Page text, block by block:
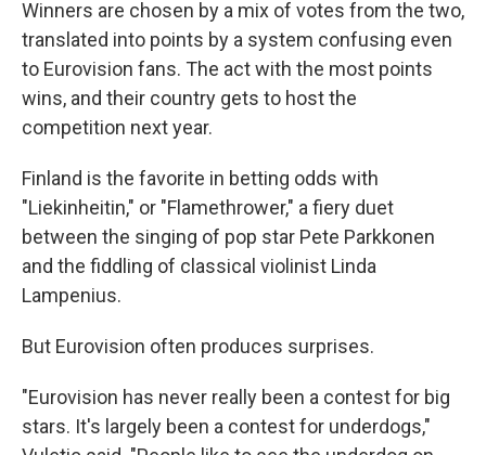
Winners are chosen by a mix of votes from the two,
translated into points by a system confusing even
to Eurovision fans. The act with the most points
wins, and their country gets to host the
competition next year.
Finland is the favorite in betting odds with
"Liekinheitin," or "Flamethrower," a fiery duet
between the singing of pop star Pete Parkkonen
and the fiddling of classical violinist Linda
Lampenius.
But Eurovision often produces surprises.
"Eurovision has never really been a contest for big
stars. It's largely been a contest for underdogs,"